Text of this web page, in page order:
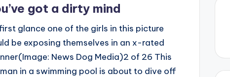
got a dirty mind
glance one of the girls in this picture
be exposing themselves in an x-rated
News Dog Media)2 of 26 This
in a swimming pool is about to dive off